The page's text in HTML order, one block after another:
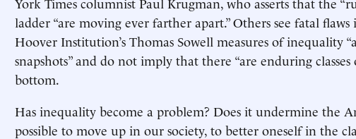
ladder “are moving ever farther apart.” Others see fatal
Hoover Institution’s Thomas Sowell measures of inequality
snapshots” and do not imply that there “are enduring
bottom.
Has inequality become a problem? Does it undermine the
possible to move up in our society, to better oneself in the